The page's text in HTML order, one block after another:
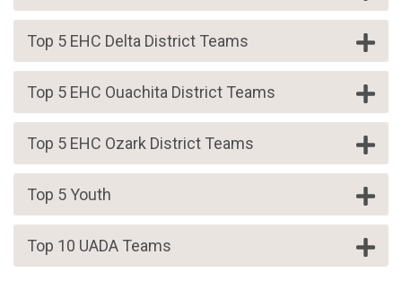
Top 5 EHC Delta District Teams
Top 5 EHC Ouachita District Teams
Top 5 EHC Ozark District Teams
Top 5 Youth
Top 10 UADA Teams